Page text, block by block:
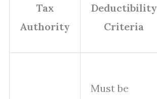
Tax
Authority
Deductibility
Criteria
Must be